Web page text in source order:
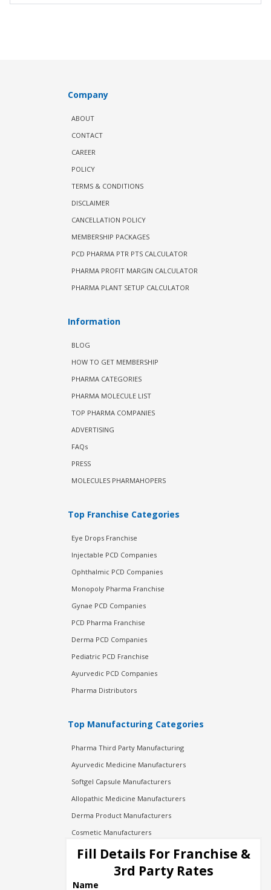
Company
ABOUT
CONTACT
CAREER
POLICY
TERMS & CONDITIONS
DISCLAIMER
CANCELLATION POLICY
MEMBERSHIP PACKAGES
PCD PHARMA PTR PTS CALCULATOR
PHARMA PROFIT MARGIN CALCULATOR
PHARMA PLANT SETUP CALCULATOR
Information
BLOG
HOW TO GET MEMBERSHIP
PHARMA CATEGORIES
PHARMA MOLECULE LIST
TOP PHARMA COMPANIES
ADVERTISING
FAQs
PRESS
MOLECULES PHARMAHOPERS
Top Franchise Categories
Eye Drops Franchise
Injectable PCD Companies
Ophthalmic PCD Companies
Monopoly Pharma Franchise
Gynae PCD Companies
PCD Pharma Franchise
Derma PCD Companies
Pediatric PCD Franchise
Ayurvedic PCD Companies
Pharma Distributors
Top Manufacturing Categories
Pharma Third Party Manufacturing
Ayurvedic Medicine Manufacturers
Softgel Capsule Manufacturers
Allopathic Medicine Manufacturers
Derma Product Manufacturers
Cosmetic Manufacturers
Injection Manufacturers
Pharma Manufacturers
Pharma Contract Manufacturing
Fill Details For Franchise &
3rd Party Rates
Name